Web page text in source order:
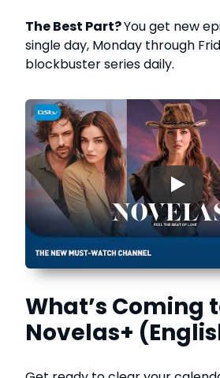
The Best Part?You get new
single day, Monday through
blockbuster series daily.
▶
What’s Coming
Novelas+